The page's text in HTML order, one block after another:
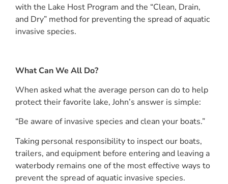
with the Lake Host Program and the “Clean, Drain,
and Dry” method for preventing the spread of aquatic
invasive species.
What Can We All Do?
When asked what the average person can do to help
protect their favorite lake, John’s answer is simple:
“Be aware of invasive species and clean your boats.”
Taking personal responsibility to inspect our boats,
trailers, and equipment before entering and leaving a
waterbody remains one of the most effective ways to
prevent the spread of aquatic invasive species.